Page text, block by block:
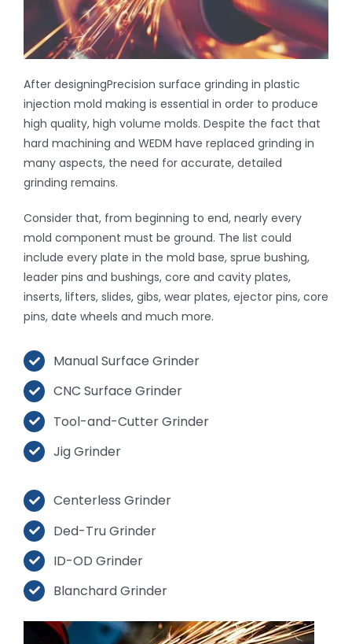
Inquiry
Contact
After designingPrecision surface grinding in plastic
injection mold making is essential in order to produce
high quality, high volume molds. Despite the fact that
hard machining and WEDM have replaced grinding in
many aspects, the need for accurate, detailed
grinding remains.
Consider that, from beginning to end, nearly every
mold component must be ground. The list could
include every plate in the mold base, sprue bushing,
leader pins and bushings, core and cavity plates,
inserts, lifters, slides, gibs, wear plates, ejector pins, core
pins, date wheels and much more.
Manual Surface Grinder
CNC Surface Grinder
Tool-and-Cutter Grinder
Jig Grinder
Centerless Grinder
Ded-Tru Grinder
ID-OD Grinder
Blanchard Grinder